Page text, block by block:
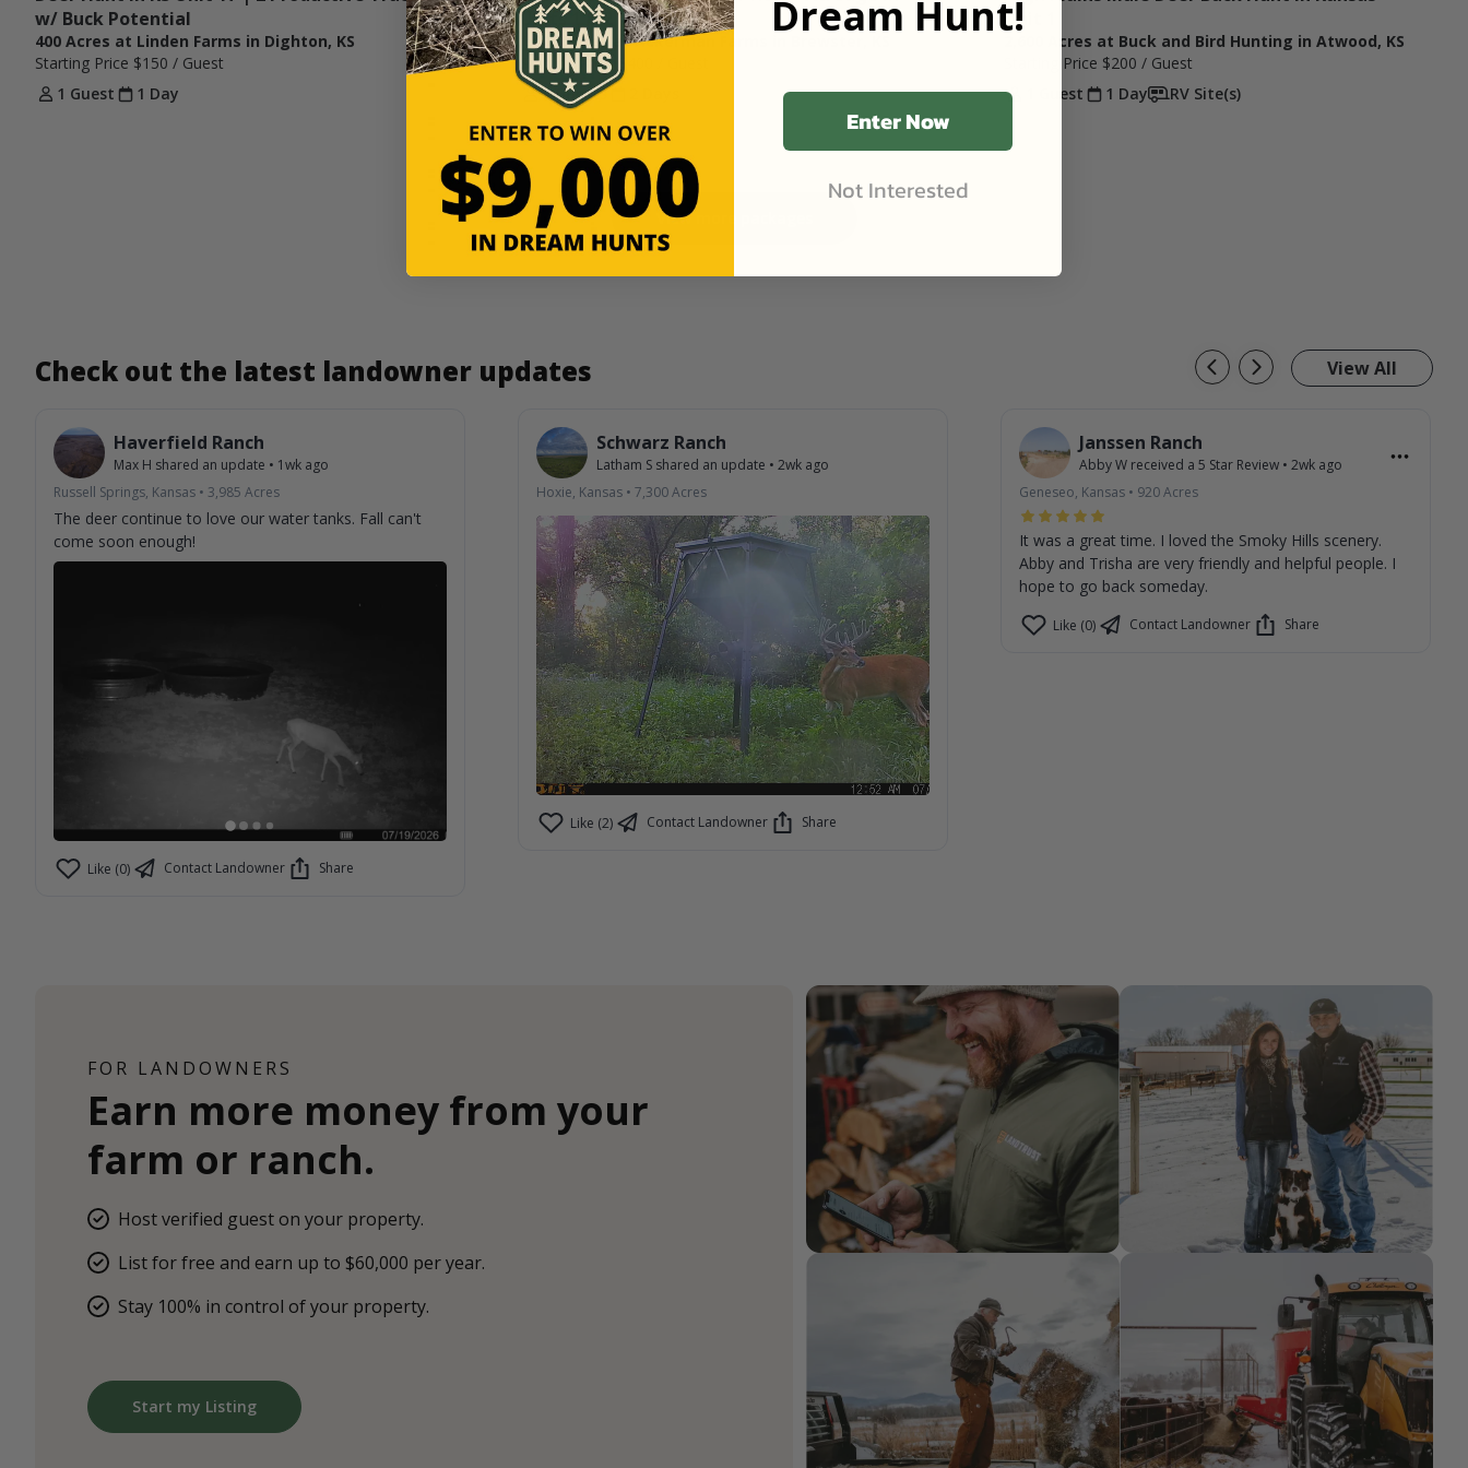
w/ Buck Potential
400 Acres at Linden Farms in Dighton, KS
Starting Price $150 / Guest
1 Guest
1 Day
Units 1 & 2
1,100 Acres at Ackerman Farms in Brewster, KS
Starting Price
2 Guests
Unit 1
2,600 Acres at Buck and Bird Hunting in Atwood, KS
Starting Price $200 / Guest
1 Guest
1 Day RV Site(s)
View more packages
Check out the latest landowner updates View All
Haverfield Ranch
Max H shared an update • 1wk ago
Russell Springs, Kansas • 3,985 Acres
The deer continue to love our water tanks. Fall can't
come soon enough!
Like (0) Contact Landowner Share
Schwarz Ranch
Latham S shared an update • 2wk ago
Hoxie, Kansas • 7,300Acres
Like (2) Contact Landowner Share
Janssen Ranch
Abby W received a 5 Star Review • 2wk ago
Geneseo, Kansas • 920Acres
It was a great time. I loved the Smoky Hills scenery.
Abby and Trisha are very friendly and helpful people. I
hope to go back someday.
Like (0) Contact Landowner Share
FOR LANDOWNERS
Earn more money from your
farm or ranch.
Host verified guest on your property.
List for free and earn up to $60,000 per year.
Stay 100% in control of your property.
Start my Listing
Dream Hunt!
Enter Now
Not Interested